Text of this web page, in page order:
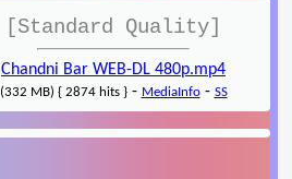
[Standard Quality]
Chandni Bar WEB-DL 480p.mp4
(332 MB) { 2874 hits }- MediaInfo- SS